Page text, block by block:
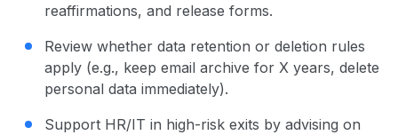
reaffirmations, and release forms.
Review whether data retention or deletion rules
apply (e.g., keep email archive for X years, delete
personal data immediately).
Support HR/IT in high-risk exits by advising on